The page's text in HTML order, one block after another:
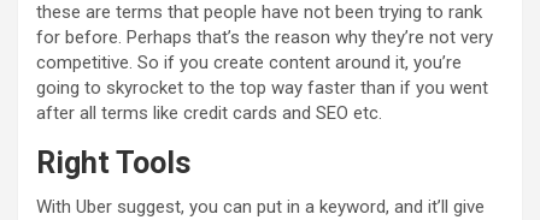
these are terms that people have not been trying to rank
for before. Perhaps that’s the reason why they’re not very
competitive. So if you create content around it, you’re
going to skyrocket to the top way faster than if you went
after all terms like credit cards and SEO etc.
Right Tools
With Uber suggest, you can put in a keyword, and it’ll give